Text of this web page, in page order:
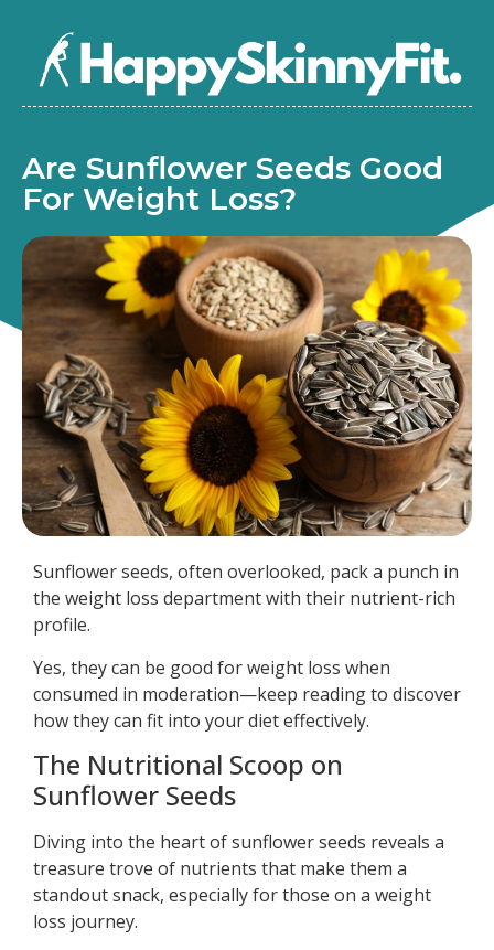
Are Sunflower Seeds Good
For Weight Loss?
Sunflower seeds, often overlooked, pack a punch in
the weight loss department with their nutrient-rich
profile.
Yes, they can be good for weight loss when
consumed in moderation—keep reading to discover
how they can fit into your diet effectively.
The Nutritional Scoop on
Sunflower Seeds
Diving into the heart of sunflower seeds reveals a
treasure trove of nutrients that make them a
standout snack, especially for those on a weight
loss journey.